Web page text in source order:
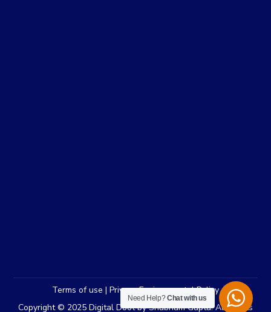
Terms of use | Privacy Environmental Policy
Copyright © 2025 Digital Doot by Shubham Gupta. All Rights
Need Help?Chat with us